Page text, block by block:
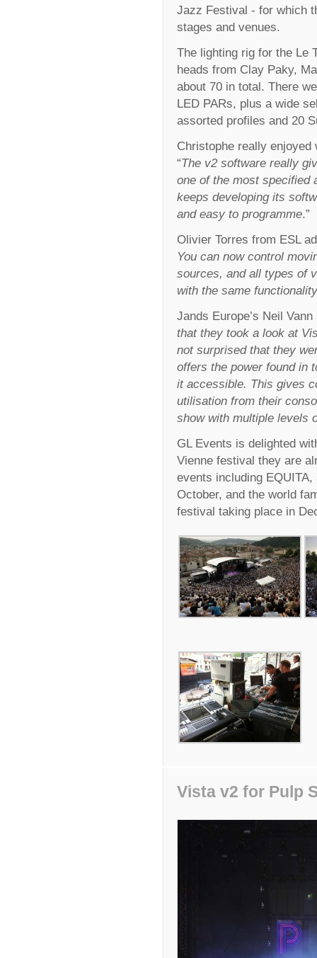
Jazz Festival - for which
stages and venues.
The lighting rig for the Le
heads from Clay Paky,
about 70 in total. There
LED PARs, plus a wide
assorted profiles and 20
Christophe really
“The v2 software really
one of the most specified
keeps developing its
and easy to programme.”
Olivier Torres from ESL
You can now control
sources, and all types of
with the same
Jands Europe’s Neil Vann
that they took a look at
not surprised that they
offers the power found in
it accessible. This gives
utilisation from their
show with multiple levels
GL Events is delighted
Vienne festival they are
events including
October, and the world
festival taking place in
Vista v2 for Pulp